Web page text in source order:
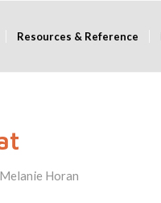
Resources & Reference
Melanie Horan